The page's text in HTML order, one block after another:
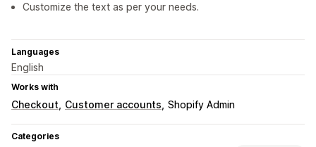
Customize the text as per your needs.
Languages
English
Works with
Checkout Customer accounts Shopify Admin
Categories